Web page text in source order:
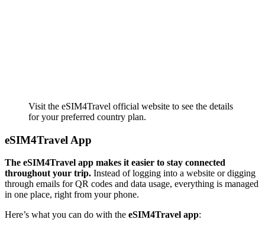
Visit the eSIM4Travel official website to see the details
for your preferred country plan.
eSIM4Travel App
The eSIM4Travel app makes it easier to stay connected
throughout your trip. Instead of logging into a website or digging
through emails for QR codes and data usage, everything is managed
in one place, right from your phone.
Here’s what you can do with the eSIM4Travel app: